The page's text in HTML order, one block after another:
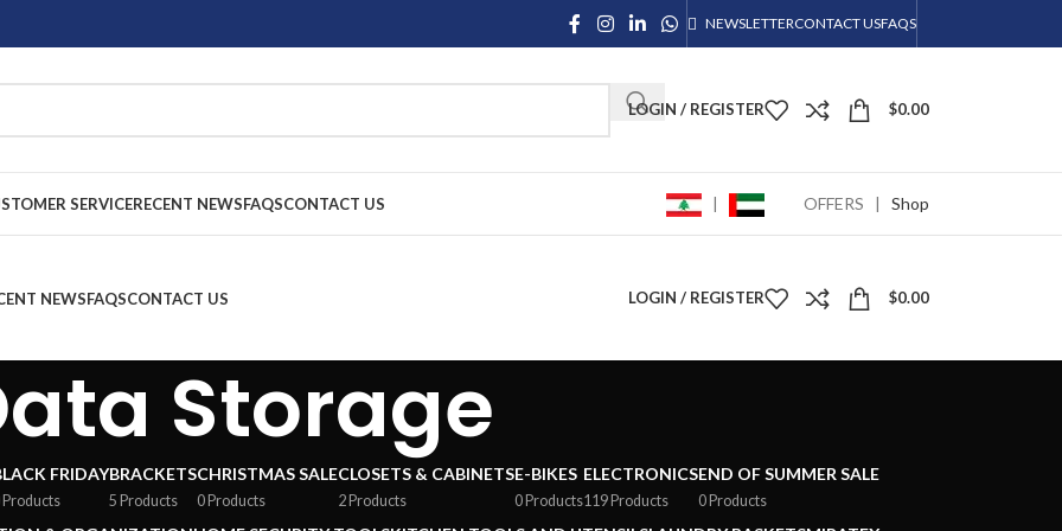
NEWSLETTERCONTACT USFAQS
LOGIN / REGISTER $0.00
SERVICERECENT NEWSFAQSCONTACT US | OFFERS | Shop
NEWSFAQSCONTACT US LOGIN / REGISTER $0.00
Storage
FRIDAY
Products
BRACKETS
5 Products
CHRISTMAS SALE
0 Products
CLOSETS & CABINETS
2 Products
E-BIKES
0 Products
ELECTRONICS
119 Products
END OF SUMMER SALE
0 Products